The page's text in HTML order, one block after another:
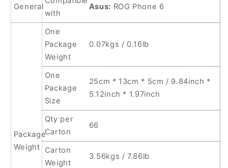
General
with
Asus: ROG Phone 6
Package
Weight
One
Package
Weight
0.07kgs / 0.16lb
One
Package
Size
25cm * 13cm * 5cm / 9.84inch *
5.12inch * 1.97inch
Qty per
Carton
66
Carton
Weight
3.56kgs / 7.86lb